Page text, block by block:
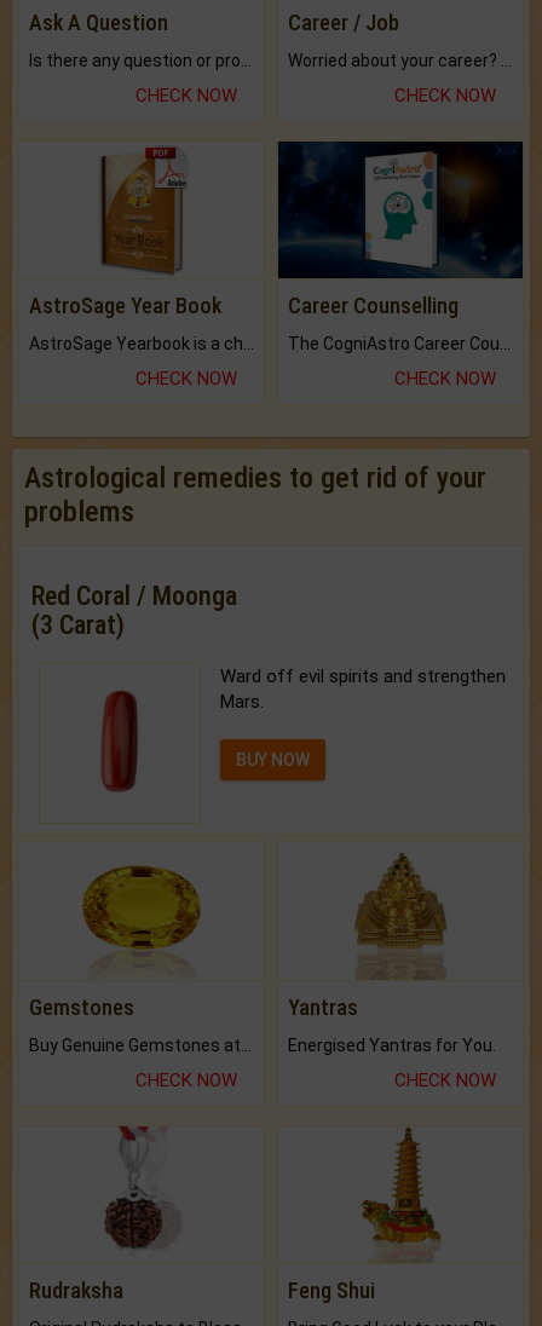
Ask A Question
CHECK NOW
Career / Job
CHECK NOW
AstroSage Year Book
AstroSage Yearbook is a channel to fulfill your dreams and destiny.
CHECK NOW
Career Counselling
The CogniAstro Career Counselling Report is the most comprehensive report available on this topic.
CHECK NOW
Astrological remedies to get rid of your
problems
Red Coral / Moonga
(3 Carat)
Ward off evil spirits and strengthen
Mars.
BUY NOW
Gemstones
CHECK NOW
Yantras
Energised Yantras for You.
CHECK NOW
Rudraksha Feng Shui